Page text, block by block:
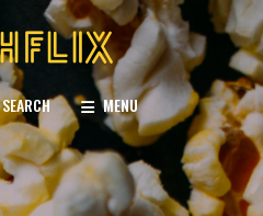
SEARCH MENU